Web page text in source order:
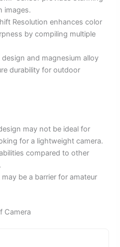
images.
Resolution enhances color
by compiling multiple
and magnesium alloy
durability for outdoor
may not be ideal for
for a lightweight camera.
compared to other
be a barrier for amateur
Camera